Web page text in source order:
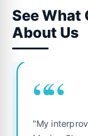
See What
About Us
““
"My